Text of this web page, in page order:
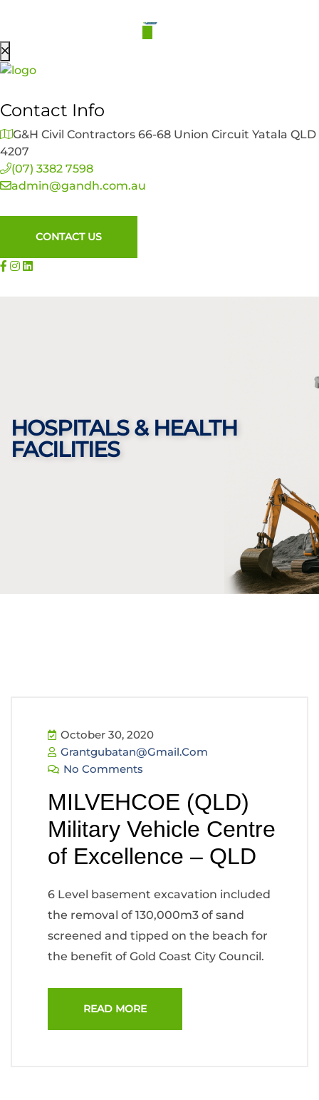
Contact Info
G&H Civil Contractors 66-68 Union Circuit Yatala QLD
4207
(07) 3382 7598
admin@gandh.com.au
CONTACT US
HOSPITALS & HEALTH
FACILITIES
October 30, 2020
Grantgubatan@gmail.com
No Comments
MILVEHCOE (QLD)
Military Vehicle Centre
of Excellence – QLD
6 Level basement excavation included
the removal of 130,000m3 of sand
screened and tipped on the beach for
the benefit of Gold Coast City Council.
READ MORE